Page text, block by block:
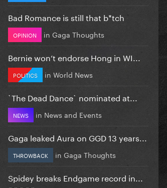
Bad Romance is still that b*tch
OPINION in Gaga Thoughts
Bernie won’t endorse Hong in WI...
POLITICS in World News
`The Dead Dance` nominated at...
NEWS in News and Events
Gaga leaked Aura on GGD 13 years...
THROWBACK in Gaga Thoughts
Spidey breaks Endgame record in...